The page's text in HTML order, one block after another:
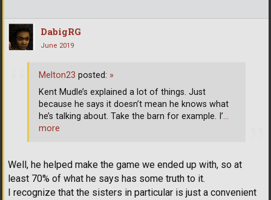
DabigRG
June 2019
Well, he helped make the game we ended up with, so at
least 70% of what he says has some truth to it.
I recognize that the sisters in particular is just a convenient
Melton23 posted: »
Kent Mudle’s explained a lot of things. Just
because he says it doesn’t mean he knows what
he’s talking about. Take the barn for example. I’…
more